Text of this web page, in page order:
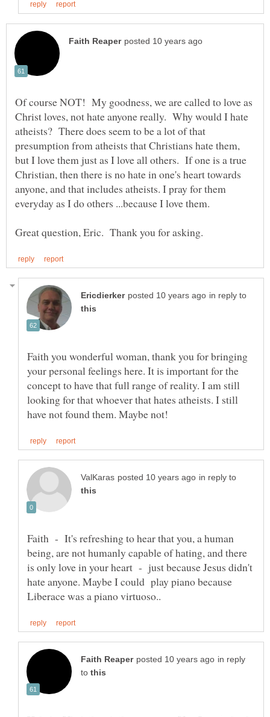
Of course NOT! My goodness, we are called to love as
Christ loves, not hate anyone really. Why would I hate
atheists? There does seem to be a lot of that
presumption from atheists that Christians hate them,
but I love them just as I love all others. If one is a true
Christian, then there is no hate in one's heart towards
anyone, and that includes atheists. I pray for them
in reply to
Faith you wonderful woman, thank you for bringing
your personal feelings here. It is important for the
concept to have that full range of reality. I am still
looking for that whoever that hates atheists. I still
in reply to
Faith - It's refreshing to hear that you, a human
being, are not humanly capable of hating, and there
is only love in your heart - just because Jesus didn't
hate anyone. Maybe I could play piano because
in reply
to